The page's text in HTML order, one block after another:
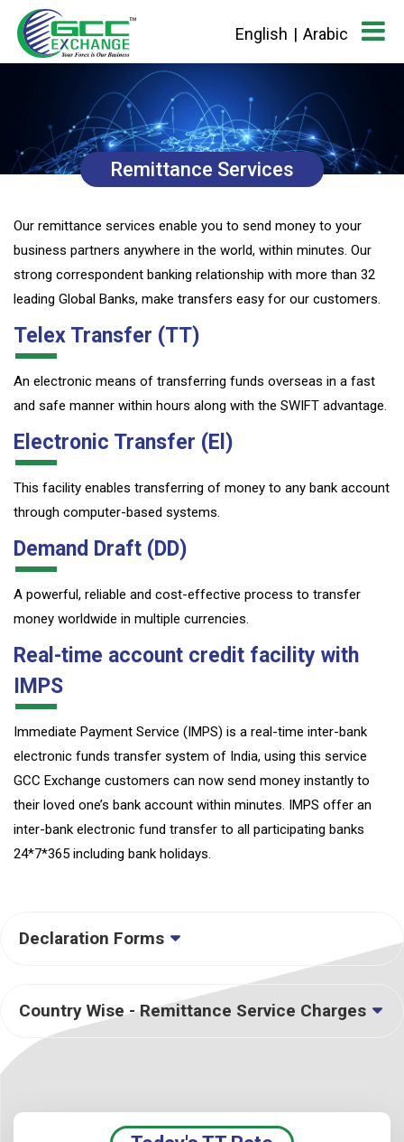
English | Arabic
Remittance Services
Our remittance services enable you to send money to your
business partners anywhere in the world, within minutes. Our
strong correspondent banking relationship with more than 32
leading Global Banks, make transfers easy for our customers.
Telex Transfer (TT)
An electronic means of transferring funds overseas in a fast
and safe manner within hours along with the SWIFT advantage.
Electronic Transfer (El)
This facility enables transferring of money to any bank account
through computer-based systems.
Demand Draft (DD)
A powerful, reliable and cost-effective process to transfer
money worldwide in multiple currencies.
Real-time account credit facility with
IMPS
Immediate Payment Service (IMPS) is a real-time inter-bank
electronic funds transfer system of India, using this service
GCC Exchange customers can now send money instantly to
their loved one’s bank account within minutes. IMPS offer an
inter-bank electronic fund transfer to all participating banks
24*7*365 including bank holidays.
Declaration Forms
Country Wise - Remittance Service Charges